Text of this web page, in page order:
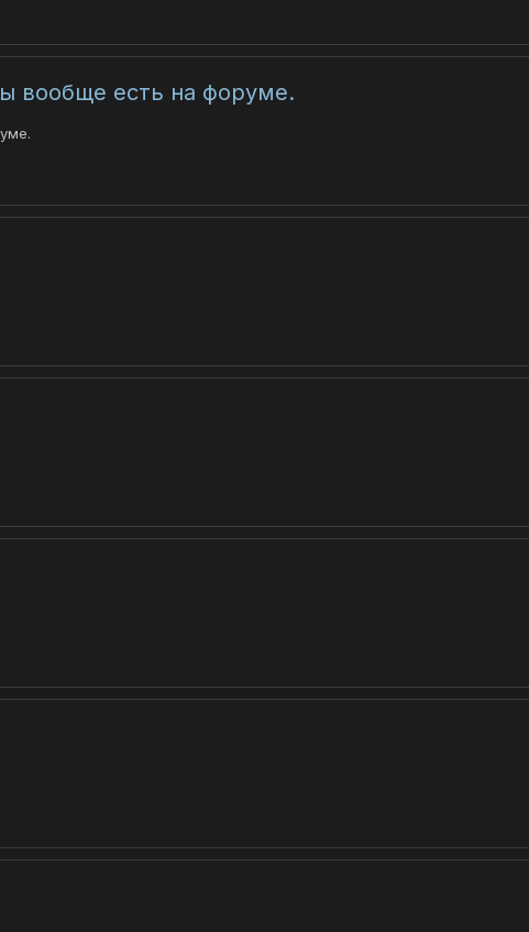
вообще есть на форуме.